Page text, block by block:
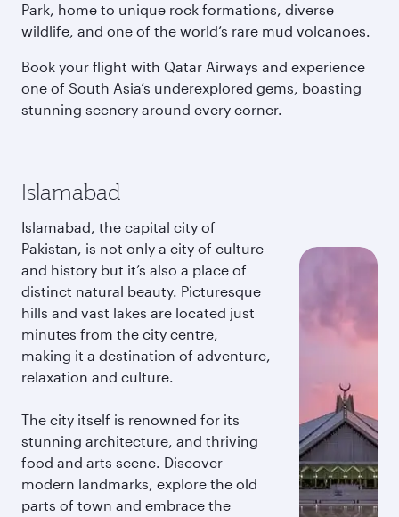
Park, home to unique rock formations, diverse
wildlife, and one of the world’s rare mud volcanoes.
Book your flight with Qatar Airways and experience
one of South Asia’s underexplored gems, boasting
stunning scenery around every corner.
Islamabad
Islamabad, the capital city of
Pakistan, is not only a city of culture
and history but it’s also a place of
distinct natural beauty. Picturesque
hills and vast lakes are located just
minutes from the city centre,
making it a destination of adventure,
relaxation and culture.
The city itself is renowned for its
stunning architecture, and thriving
food and arts scene. Discover
modern landmarks, explore the old
parts of town and embrace the